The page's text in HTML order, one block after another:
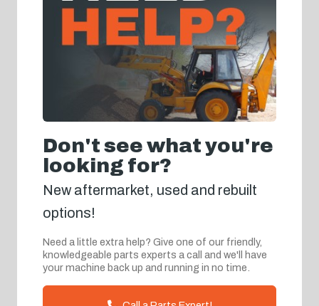
Don't see what you're
looking for?
New aftermarket, used and rebuilt
options!
Need a little extra help? Give one of our friendly,
knowledgeable parts experts a call and we'll have
your machine back up and running in no time.